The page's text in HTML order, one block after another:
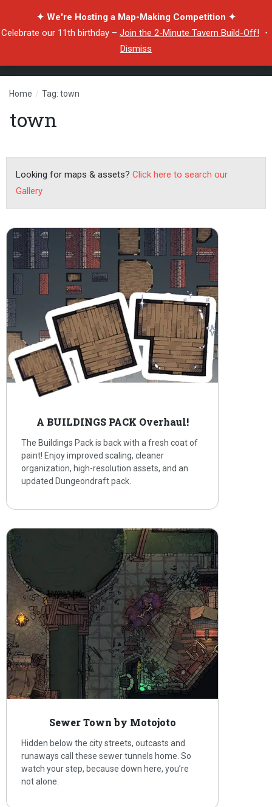
✦ We're Hosting a Map-Making Competition ✦
Celebrate our 11th birthday – Join the 2-Minute Tavern Build-Off! ・
Dismiss
Home / Tag: town
town
Looking for maps & assets? Click here to search our
Gallery
A BUILDINGS PACK Overhaul!
The Buildings Pack is back with a fresh coat of
paint! Enjoy improved scaling, cleaner
organization, high-resolution assets, and an
updated Dungeondraft pack.
Sewer Town by Motojoto
Hidden below the city streets, outcasts and
runaways call these sewer tunnels home. So
watch your step, because down here, you’re
not alone.